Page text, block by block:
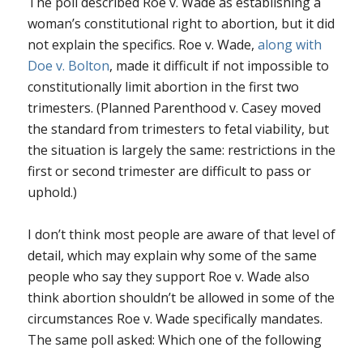
woman’s constitutional right to abortion, but it did
not explain the specifics. Roe v. Wade, along with
Doe v. Bolton, made it difficult if not impossible to
constitutionally limit abortion in the first two
trimesters. (Planned Parenthood v. Caseymoved
the standard from trimesters to fetal viability, but
the situation is largely the same: restrictions in the
first or second trimester are difficult to pass or
uphold.)
I don’t think most people are aware of that level of
detail, which may explain why some of the same
people who say they support Roe v. Wade also
think abortion shouldn’t be allowed in some of the
circumstances Roe v. Wade specifically mandates.
The same poll asked: Which one of the following